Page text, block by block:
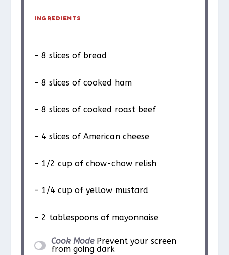
INGREDIENTS
– 8 slices of bread
– 8 slices of cooked ham
– 8 slices of cooked roast beef
– 4 slices of American cheese
– 1/2 cup of chow-chow relish
– 1/4 cup of yellow mustard
– 2 tablespoons of mayonnaise
Cook Mode Prevent your screen
from going dark